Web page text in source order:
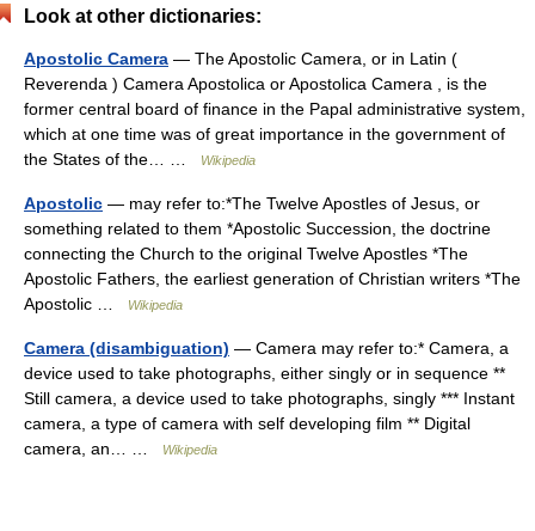
Look at other dictionaries:
Apostolic Camera — The Apostolic Camera, or in Latin (
Reverenda ) Camera Apostolica or Apostolica Camera , is the
former central board of finance in the Papal administrative system,
which at one time was of great importance in the government of
the States of the… …
Wikipedia
Apostolic — may refer to:*The Twelve Apostles of Jesus, or
something related to them *Apostolic Succession, the doctrine
connecting the Church to the original Twelve Apostles *The
Apostolic Fathers, the earliest generation of Christian writers *The
Apostolic …
Wikipedia
Camera (disambiguation) — Camera may refer to:* Camera, a
device used to take photographs, either singly or in sequence **
Still camera, a device used to take photographs, singly *** Instant
camera, a type of camera with self developing film ** Digital
camera, an… …
Wikipedia